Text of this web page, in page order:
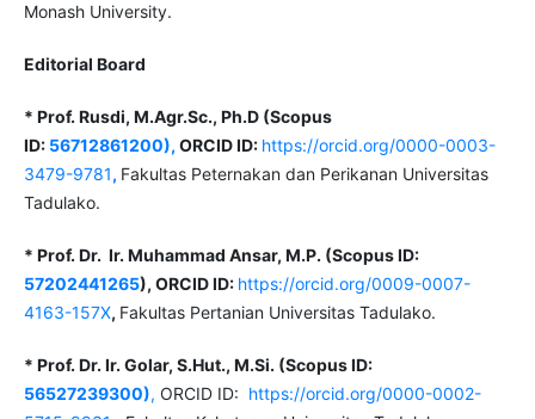
Monash University.
Editorial Board
* Prof. Rusdi, M.Agr.Sc., Ph.D (Scopus
ID: 56712861200), ORCID ID: https://orcid.org/0000-0003-
3479-9781, Fakultas Peternakan dan Perikanan Universitas
Tadulako.
* Prof. Dr. Ir. Muhammad Ansar, M.P. (Scopus ID:
57202441265), ORCID ID: https://orcid.org/0009-0007-
4163-157X, Fakultas Pertanian Universitas Tadulako.
* Prof. Dr. Ir. Golar, S.Hut., M.Si. (Scopus ID:
56527239300), ORCID ID: https://orcid.org/0000-0002-